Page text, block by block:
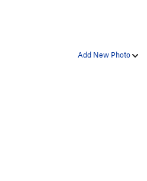
Add New Photo